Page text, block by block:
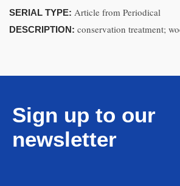
SERIAL TYPE: Article from Periodical
DESCRIPTION: conservation treatment;
Sign up to our
newsletter